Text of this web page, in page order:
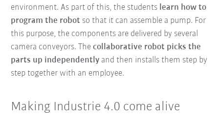
environment. As part of this, the students learn how to
program the robot so that it can assemble a pump. For
this purpose, the components are delivered by several
camera conveyors. Thecollaborative robot picks the
parts up independently and then installs them step by
step together with an employee.
Making Industrie 4.0 come alive